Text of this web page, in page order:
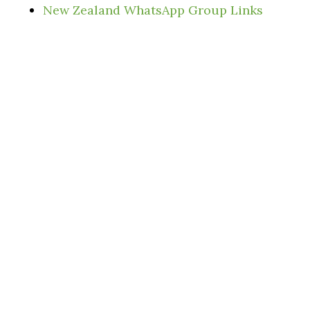
New Zealand WhatsApp Group Links